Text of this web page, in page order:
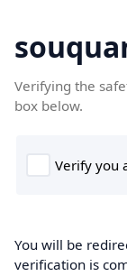
Verifying the
box below.
You will be
verification is